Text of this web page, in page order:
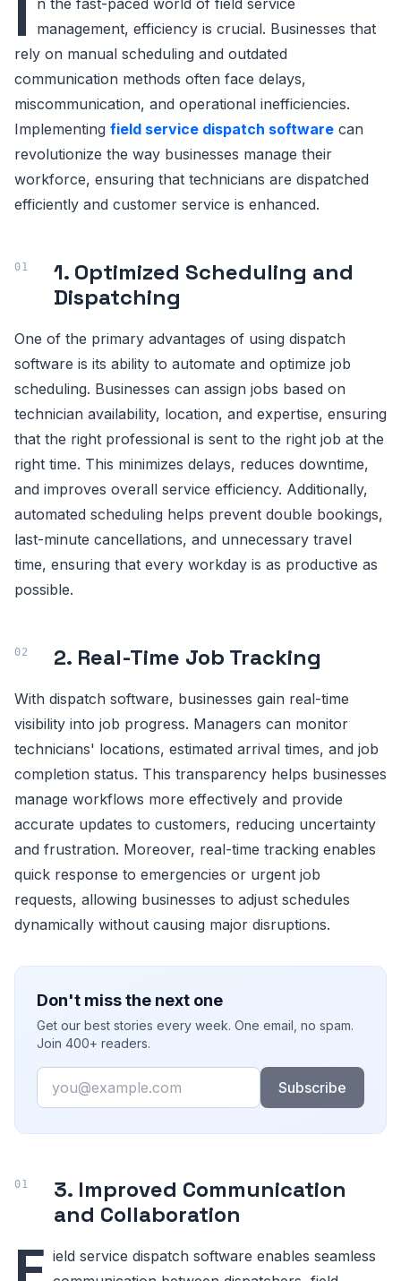
I
management, efficiency is crucial. Businesses that
rely on manual scheduling and outdated
communication methods often face delays,
miscommunication, and operational inefficiencies.
Implementing field service dispatch software can
revolutionize the way businesses manage their
workforce, ensuring that technicians are dispatched
efficiently and customer service is enhanced.
1. Optimized Scheduling and
Dispatching
One of the primary advantages of using dispatch
software is its ability to automate and optimize job
scheduling. Businesses can assign jobs based on
technician availability, location, and expertise, ensuring
that the right professional is sent to the right job at the
right time. This minimizes delays, reduces downtime,
and improves overall service efficiency. Additionally,
automated scheduling helps prevent double bookings,
last-minute cancellations, and unnecessary travel
time, ensuring that every workday is as productive as
possible.
2. Real-Time Job Tracking
With dispatch software, businesses gain real-time
visibility into job progress. Managers can monitor
technicians' locations, estimated arrival times, and job
completion status. This transparency helps businesses
manage workflows more effectively and provide
accurate updates to customers, reducing uncertainty
and frustration. Moreover, real-time tracking enables
quick response to emergencies or urgent job
requests, allowing businesses to adjust schedules
dynamically without causing major disruptions.
Don't miss the next one
Get our best stories every week. One email, no spam.
Join 400+ readers.
Email
Subscribe
3. Improved Communication
and Collaboration
F ield service dispatch software enables seamless